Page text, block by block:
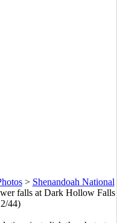
> Shenandoah National
falls at Dark Hollow Falls
44)